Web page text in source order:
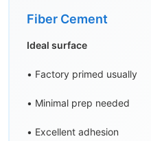
Fiber Cement
Ideal surface
• Factory primed usually
• Minimal prep needed
• Excellent adhesion